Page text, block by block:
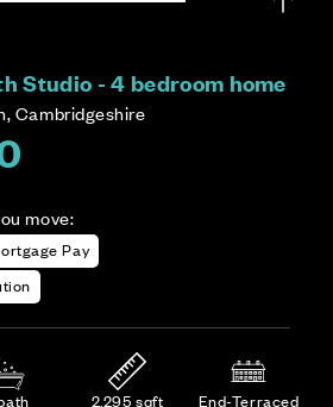
Studio - 4 bedroom home
Cambridgeshire
move:
Pay
2,295 sqft
End-Terraced